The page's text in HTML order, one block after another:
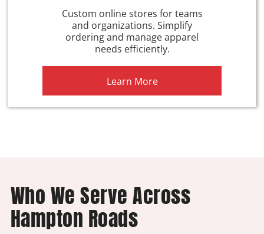
Custom online stores for teams
and organizations. Simplify
ordering and manage apparel
needs efficiently.
Learn More
Who We Serve Across
Hampton Roads